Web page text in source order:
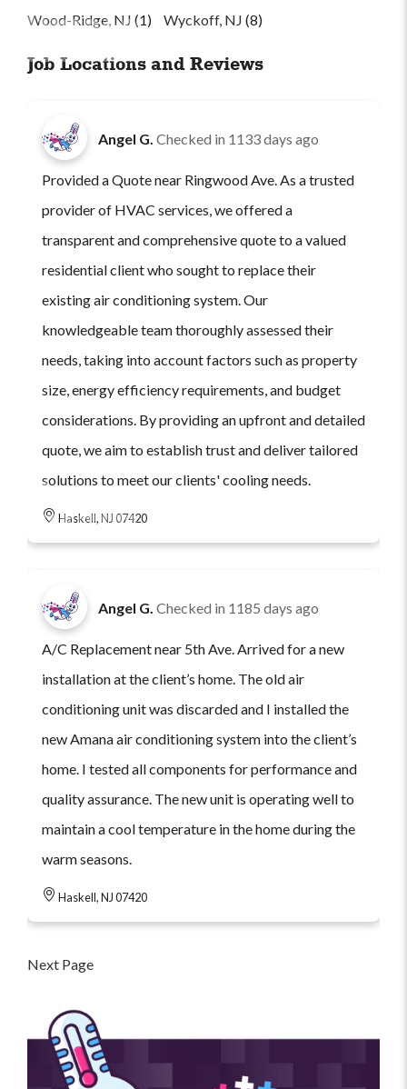
Wood-Ridge, NJ (1) Wyckoff, NJ (8)
Job Locations and Reviews
Angel G. Checked in 1133 days ago
Provided a Quote near Ringwood Ave. As a trusted
provider of HVAC services, we offered a
transparent and comprehensive quote to a valued
residential client who sought to replace their
existing air conditioning system. Our
knowledgeable team thoroughly assessed their
needs, taking into account factors such as property
size, energy efficiency requirements, and budget
considerations. By providing an upfront and detailed
quote, we aim to establish trust and deliver tailored
solutions to meet our clients' cooling needs.
Haskell, NJ 07420
Angel G. Checked in 1185 days ago
A/C Replacement near 5th Ave. Arrived for a new
installation at the client’s home. The old air
conditioning unit was discarded and I installed the
new Amana air conditioning system into the client’s
home. I tested all components for performance and
quality assurance. The new unit is operating well to
maintain a cool temperature in the home during the
warm seasons.
Haskell, NJ 07420
Next Page